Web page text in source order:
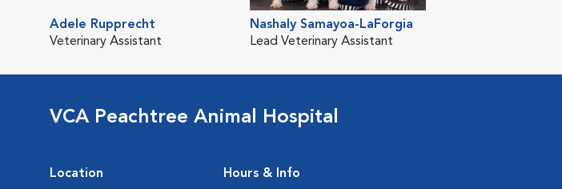
Adele Rupprecht
Veterinary Assistant
Nashaly Samayoa-LaForgia
Lead Veterinary Assistant
VCA Peachtree Animal Hospital
Location Hours & Info